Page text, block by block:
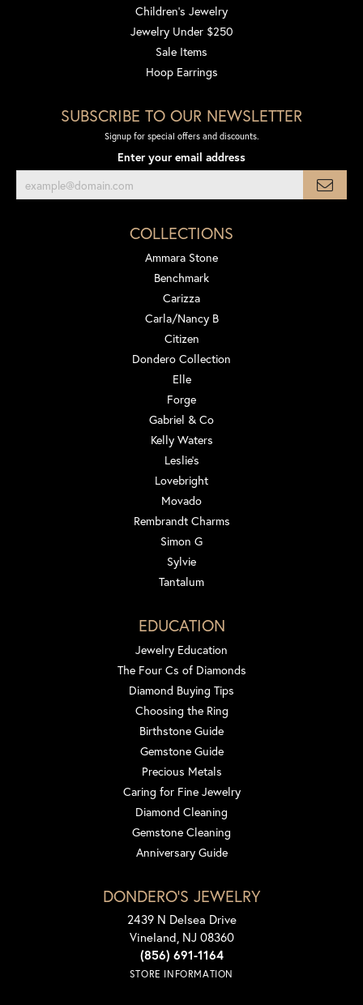
Children's Jewelry
Jewelry Under $250
Sale Items
Hoop Earrings
SUBSCRIBE TO OUR NEWSLETTER
Signup for special offers and discounts.
Enter your email address
COLLECTIONS
Ammara Stone
Benchmark
Carizza
Carla/Nancy B
Citizen
Dondero Collection
Elle
Forge
Gabriel & Co
Kelly Waters
Leslie's
Lovebright
Movado
Rembrandt Charms
Simon G
Sylvie
Tantalum
EDUCATION
Jewelry Education
The Four Cs of Diamonds
Diamond Buying Tips
Choosing the Ring
Birthstone Guide
Gemstone Guide
Precious Metals
Caring for Fine Jewelry
Diamond Cleaning
Gemstone Cleaning
Anniversary Guide
DONDERO'S JEWELRY
2439 N Delsea Drive
Vineland, NJ 08360
(856) 691-1164
STORE INFORMATION